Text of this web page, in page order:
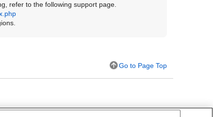
refer to the following support page.
Go to Page Top